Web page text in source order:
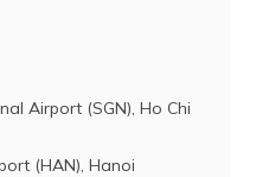
Airport (SGN), Ho Chi
(HAN), Hanoi